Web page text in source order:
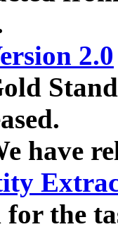
2.0
have
for the